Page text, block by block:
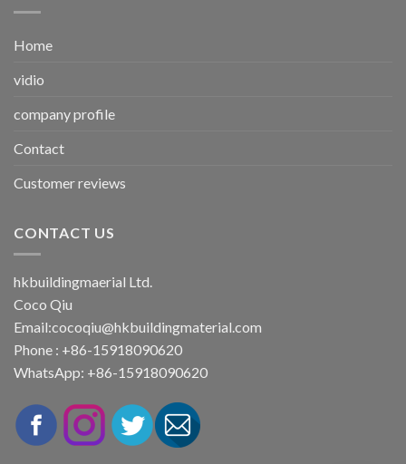
Home
vidio
company profile
Contact
Customer reviews
CONTACT US
hkbuildingmaerial Ltd.
Coco Qiu
Email:cocoqiu@hkbuildingmaterial.com
Phone : +86-15918090620
WhatsApp: +86-15918090620